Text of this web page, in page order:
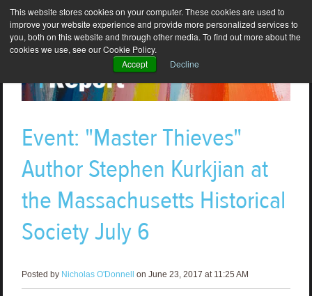
This website stores cookies on your computer. These cookies are used to
improve your website experience and provide more personalized services to
you, both on this website and through other media. To find out more about the
cookies we use, see our Cookie Policy.
Accept
Decline
Event: "Master Thieves"
Author Stephen Kurkjian at
the Massachusetts Historical
Society July 6
Posted by Nicholas O'Donnell on June 23, 2017 at 11:25 AM